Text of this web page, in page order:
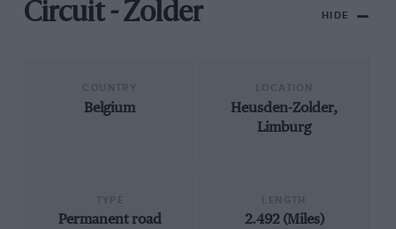
Circuit - Zolder HIDE
Belgium
Heusden-Zolder,
Limburg
Permanent road
2.492 (Miles)